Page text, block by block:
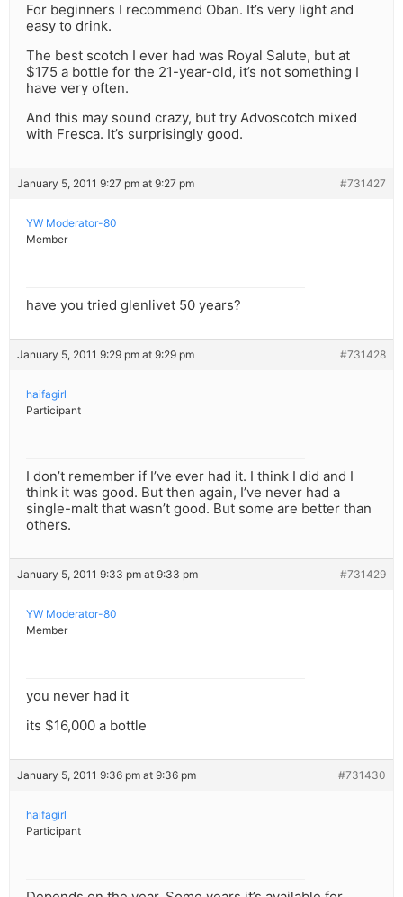
For beginners I recommend Oban. It’s very light and
easy to drink.
The best scotch I ever had was Royal Salute, but at
$175 a bottle for the 21-year-old, it’s not something I
have very often.
And this may sound crazy, but try Advoscotch mixed
with Fresca. It’s surprisingly good.
January 5, 2011 9:27 pm at 9:27 pm #731427
YW Moderator-80
Member
have you tried glenlivet 50 years?
January 5, 2011 9:29 pm at 9:29 pm #731428
haifagirl
Participant
I don’t remember if I’ve ever had it. I think I did and I
think it was good. But then again, I’ve never had a
single-malt that wasn’t good. But some are better than
others.
January 5, 2011 9:33 pm at 9:33 pm #731429
YW Moderator-80
Member
you never had it
its $16,000 a bottle
January 5, 2011 9:36 pm at 9:36 pm #731430
haifagirl
Participant